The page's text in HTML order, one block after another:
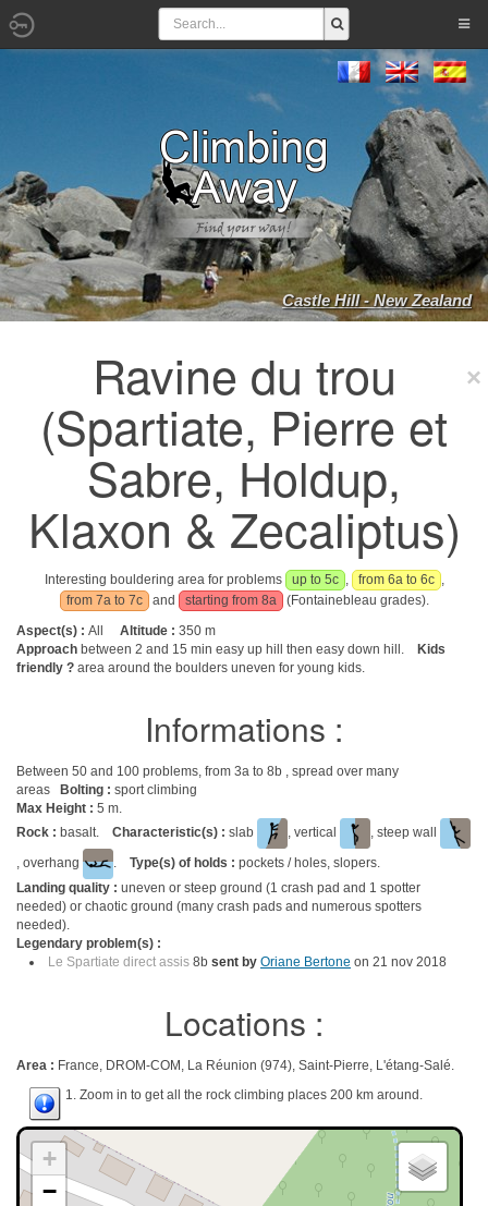
Castle Hill - New Zealand
Ravine du trou
(Spartiate, Pierre et
Sabre, Holdup,
Klaxon & Zecaliptus)
Interesting bouldering area for problems up to 5c , from 6a to 6c ,
from 7a to 7c
and starting from 8a
(Fontainebleau grades).
Aspect(s) : All Altitude : 350 m
Approach between 2 and 15 min easy up hill then easy down hill.
Kids
friendly ? area around the boulders uneven for young kids.
Informations :
Between 50 and 100 problems, from 3a to 8b , spread over many
areas
Bolting : sport climbing
Max Height : 5 m.
Rock : basalt. Characteristic(s) : slab , vertical
, steep wall
, overhang
. Type(s) of holds : pockets / holes, slopers.
Landing quality : uneven or steep ground (1 crash pad and 1 spotter
needed) or chaotic ground (many crash pads and numerous spotters
needed).
Legendary problem(s) :
Le Spartiate direct assis 8b sent by Oriane Bertone on 21 nov 2018
Locations :
Area : France, DROM-COM, La Réunion (974), Saint-Pierre, L'étang-Salé.
1. Zoom in to get all the rock climbing places 200 km around.
+
−